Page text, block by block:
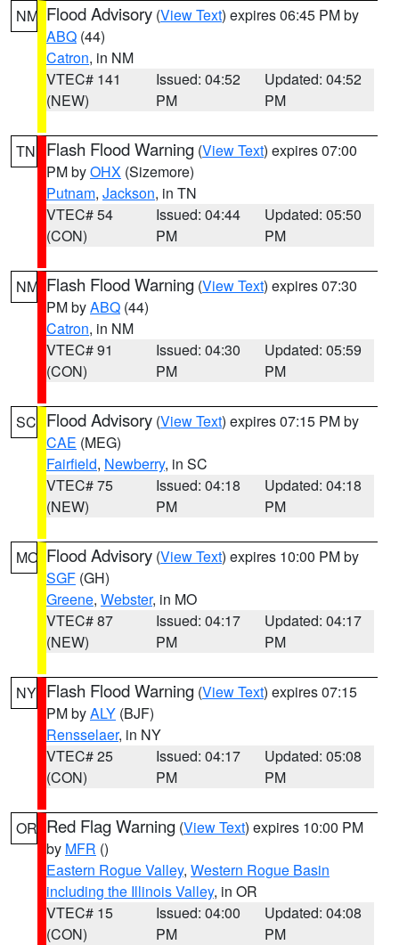
NM Flood Advisory (View Text) expires 06:45 PM by
ABQ (44)
Catron, in NM
VTEC# 141
(NEW)
Issued: 04:52
PM
Updated: 04:52
PM
TN Flash Flood Warning (View Text) expires 07:00
PM byOHX (Sizemore)
Putnam, Jackson, in TN
VTEC# 54
(CON)
Issued: 04:44
PM
Updated: 05:50
PM
NM Flash Flood Warning (View Text) expires 07:30
PM byABQ (44)
Catron, in NM
VTEC# 91
(CON)
Issued: 04:30
PM
Updated: 05:59
PM
SC Flood Advisory (View Text) expires 07:15 PM by
CAE (MEG)
Fairfield, Newberry, in SC
VTEC# 75
(NEW)
Issued: 04:18
PM
Updated: 04:18
PM
MO Flood Advisory (View Text) expires 10:00 PM by
SGF (GH)
Greene, Webster, in MO
VTEC# 87
(NEW)
Issued: 04:17
PM
Updated: 04:17
PM
NY Flash Flood Warning (View Text) expires 07:15
PM byALY (BJF)
Rensselaer, in NY
VTEC# 25
(CON)
Issued: 04:17
PM
Updated: 05:08
PM
OR Red Flag Warning (View Text) expires 10:00 PM
by MFR ()
Eastern Rogue Valley, Western Rogue Basin
including the Illinois Valley, in OR
VTEC# 15
(CON)
Issued: 04:00
PM
Updated: 04:08
PM